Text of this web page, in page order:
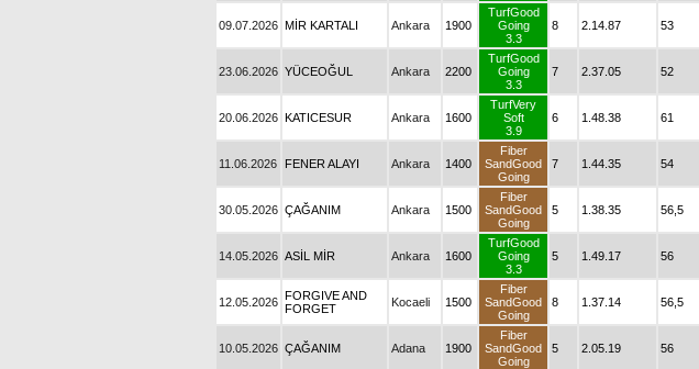
09.07.2026 MİR KARTALI Ankara 1900
TurfGood
Going
3.3
8 2.14.87 53
23.06.2026 YÜCEOĞUL Ankara 2200
TurfGood
Going
3.3
7 2.37.05 52
20.06.2026 KATICESUR Ankara 1600
TurfVery
Soft
3.9
6 1.48.38 61
11.06.2026 FENER ALAYI Ankara 1400
Fiber
SandGood
Going
7 1.44.35 54
30.05.2026 ÇAĞANIM Ankara 1500
Fiber
SandGood
Going
5 1.38.35 56,5
14.05.2026 ASİL MİR Ankara 1600
TurfGood
Going
3.3
5 1.49.17 56
12.05.2026 FORGIVE AND
FORGET
Kocaeli 1500
Fiber
SandGood
Going
8 1.37.14 56,5
10.05.2026 ÇAĞANIM Adana 1900
Fiber
SandGood
Going
5 2.05.19 56